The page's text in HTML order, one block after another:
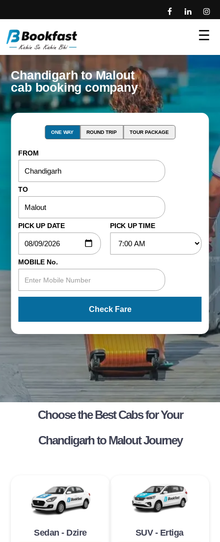
☰
Chandigarh to Malout
cab booking company
ONE WAY ROUND TRIP TOUR PACKAGE
FROM
TO
PICK UP DATE PICK UP TIME
MOBILE No.
Check Fare
Choose the Best Cabs for Your
Chandigarh to Malout Journey
Sedan - Dzire SUV - Ertiga